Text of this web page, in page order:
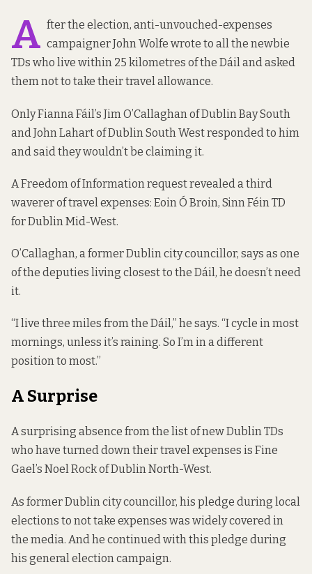
A fter the election, anti-unvouched-expenses
campaignerJohn Wolfe wrote to all the newbie
TDs who live within 25 kilometres of the Dáil and asked
them not to take their travel allowance.
Only Fianna Fáil’s Jim O’Callaghan of Dublin Bay South
and John Lahart of Dublin South West responded to him
and said they wouldn’t be claiming it.
A Freedom of Information request revealed a third
waverer of travel expenses: Eoin Ó Broin, Sinn Féin TD
for Dublin Mid-West.
O’Callaghan, a former Dublin city councillor, says as one
of the deputies living closest to the Dáil, he doesn’t need
it.
“I live three miles from the Dáil,” he says. “I cycle in most
mornings, unless it’s raining. So I’m in a different
position to most.”
A Surprise
A surprising absence from the list of new Dublin TDs
who have turned down their travel expenses is Fine
Gael’s Noel Rock of Dublin North-West.
As former Dublin city councillor, his pledge during local
elections to not take expenses was widely covered in
the media. And he continued with this pledge during
his general election campaign.